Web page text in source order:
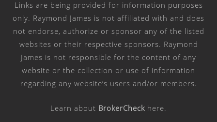
Links are being provided for information purposes
only. Raymond James is not affiliated with and does
not endorse, authorize or sponsor any of the listed
websites or their respective sponsors. Raymond
James is not responsible for the content of any
website or the collection or use of information
regarding any website’s users and/or members.
Learn about BrokerCheck here.